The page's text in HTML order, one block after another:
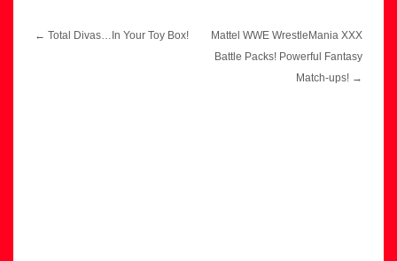
Post
← Total Divas…In Your Toy Box!
Mattel WWE WrestleMania XXX
Battle Packs! Powerful Fantasy
Match-ups! →